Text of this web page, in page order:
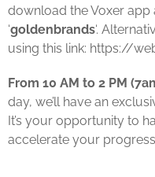
download the Voxer
‘goldenbrands‘.
using this link: https://
From 10 AM to 2 PM
day, we’ll have an
It’s your opportunity to
accelerate your